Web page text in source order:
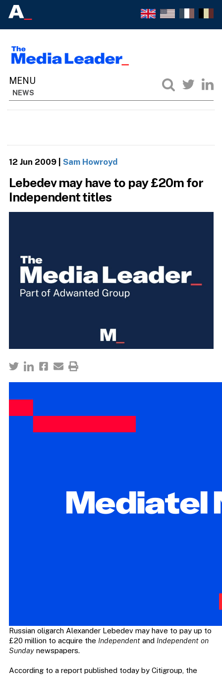
NEWS
12 Jun 2009| Sam Howroyd
Lebedev may have to pay £20m for
Independent titles
Russian oligarch Alexander Lebedev may have to pay up to
£20 million to acquire the Independentand Independent on
Sundaynewspapers.
According to a report published today by Citigroup, the